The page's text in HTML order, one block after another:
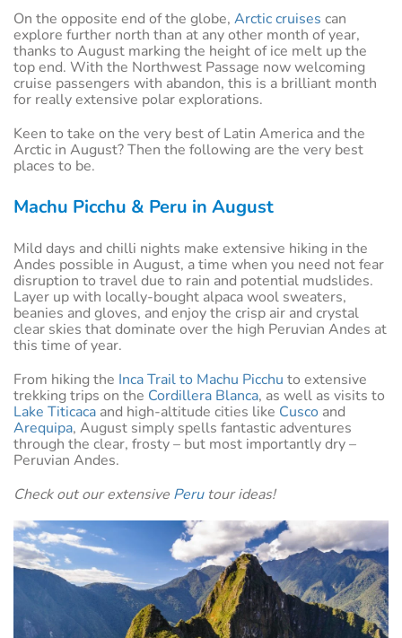
On the opposite end of the globe, Arctic cruises can
explore further north than at any other month of year,
thanks to August marking the height of ice melt up the
top end. With the Northwest Passage now welcoming
cruise passengers with abandon, this is a brilliant month
for really extensive polar explorations.
Keen to take on the very best of Latin America and the
Arctic in August? Then the following are the very best
places to be.
Machu Picchu & Peru in August
Mild days and chilli nights make extensive hiking in the
Andes possible in August, a time when you need not fear
disruption to travel due to rain and potential mudslides.
Layer up with locally-bought alpaca wool sweaters,
beanies and gloves, and enjoy the crisp air and crystal
clear skies that dominate over the high Peruvian Andes at
this time of year.
From hiking the Inca Trail to Machu Picchu to extensive
trekking trips on the Cordillera Blanca, as well as visits to
Lake Titicaca and high-altitude cities like Cusco and
Arequipa, August simply spells fantastic adventures
through the clear, frosty – but most importantly dry –
Peruvian Andes.
Check out our extensive Perutour ideas!